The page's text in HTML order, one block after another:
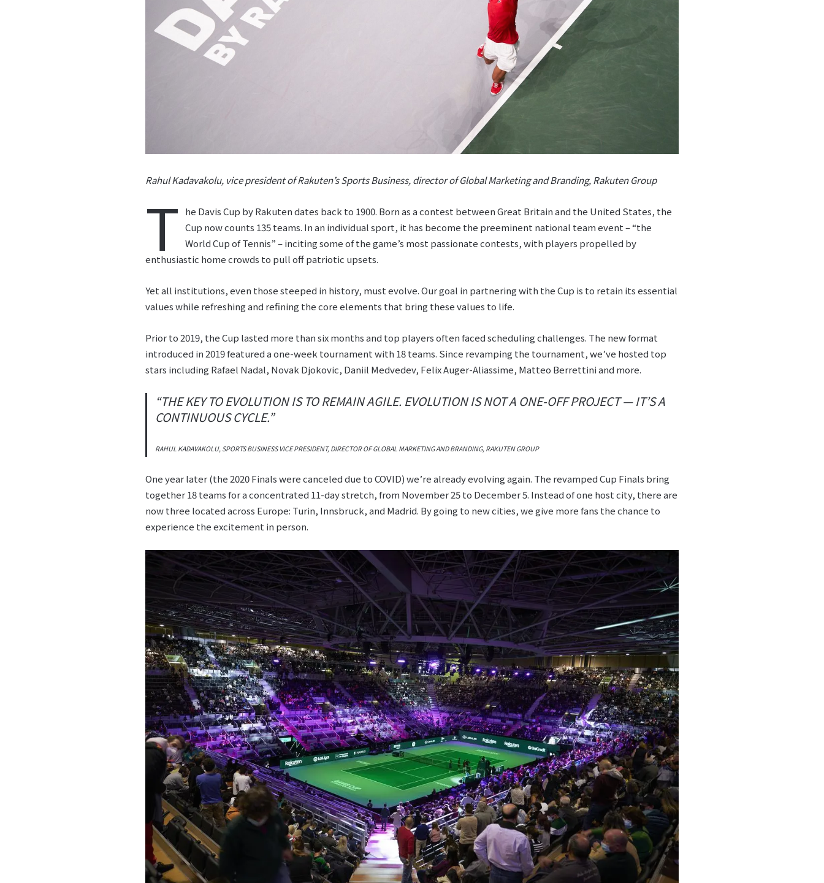
Rahul Kadavakolu, vice president of Rakuten’s Sports Business, director of Global Marketing and Branding, Rakuten Group
T
he Davis Cup by Rakuten dates back to 1900. Born as a contest between Great Britain and the United States, the
Cup now counts 135 teams. In an individual sport, it has become the preeminent national team event – “the
World Cup of Tennis” – inciting some of the game’s most passionate contests, with players propelled by
enthusiastic home crowds to pull off patriotic upsets.
Yet all institutions, even those steeped in history, must evolve. Our goal in partnering with the Cup is to retain its essential
values while refreshing and refining the core elements that bring these values to life.
Prior to 2019, the Cup lasted more than six months and top players often faced scheduling challenges. The new format
introduced in 2019 featured a one-week tournament with 18 teams. Since revamping the tournament, we’ve hosted top
stars including Rafael Nadal, Novak Djokovic, Daniil Medvedev, Felix Auger-Aliassime, Matteo Berrettini and more.
“THE KEY TO EVOLUTION IS TO REMAIN AGILE. EVOLUTION IS NOT A ONE-OFF PROJECT — IT’S A
CONTINUOUS CYCLE.”
RAHUL KADAVAKOLU, SPORTS BUSINESS VICE PRESIDENT, DIRECTOR OF GLOBAL MARKETING AND BRANDING, RAKUTEN GROUP
One year later (the 2020 Finals were canceled due to COVID) we’re already evolving again. The revamped Cup Finals bring
together 18 teams for a concentrated 11-day stretch, from November 25 to December 5. Instead of one host city, there are
now three located across Europe: Turin, Innsbruck, and Madrid. By going to new cities, we give more fans the chance to
experience the excitement in person.